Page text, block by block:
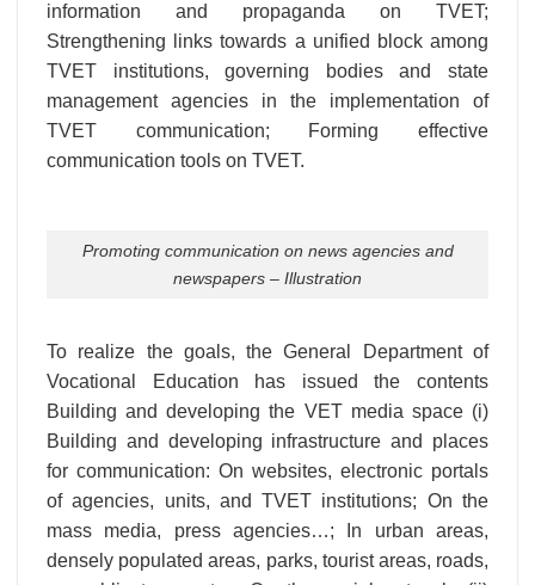
information and propaganda on TVET;
Strengthening links towards a unified block among
TVET institutions, governing bodies and state
management agencies in the implementation of
TVET communication; Forming effective
communication tools on TVET.
Promoting communication on news agencies and
newspapers – Illustration
To realize the goals, the General Department of
Vocational Education has issued the contents
Building and developing the VET media space (i)
Building and developing infrastructure and places
for communication: On websites, electronic portals
of agencies, units, and TVET institutions; On the
mass media, press agencies…; In urban areas,
densely populated areas, parks, tourist areas, roads,